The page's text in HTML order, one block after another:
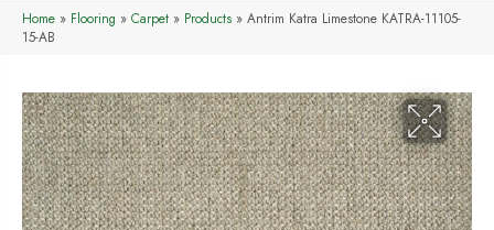
Home » Flooring » Carpet » Products » Antrim Katra Limestone KATRA-11105-
15-AB